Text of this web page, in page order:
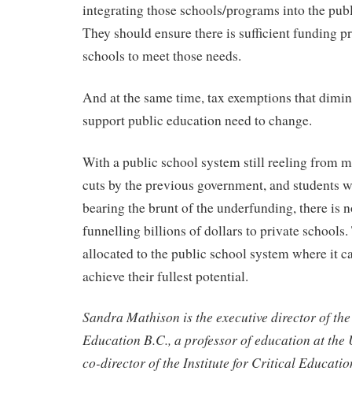
integrating those schools/programs into the
They should ensure there is sufficient funding
schools to meet those needs.
And at the same time, tax exemptions that
support public education need to change.
With a public school system still reeling from
cuts by the previous government, and students
bearing the brunt of the underfunding, there is
funnelling billions of dollars to private schools.
allocated to the public school system where it
achieve their fullest potential.
Sandra Mathison is the executive director of
Education B.C., a professor of education at the
co-director of the Institute for Critical